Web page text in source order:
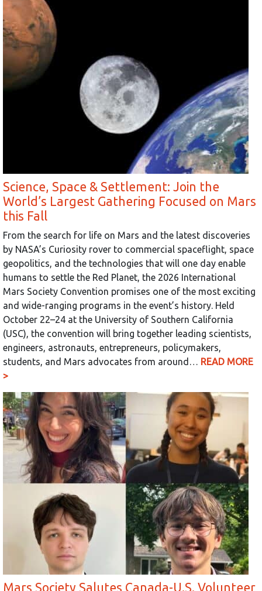
Science, Space & Settlement: Join the
World’s Largest Gathering Focused on Mars
this Fall
From the search for life on Mars and the latest discoveries
by NASA’s Curiosity rover to commercial spaceflight, space
geopolitics, and the technologies that will one day enable
humans to settle the Red Planet, the 2026 International
Mars Society Convention promises one of the most exciting
and wide-ranging programs in the event’s history. Held
October 22–24 at the University of Southern California
(USC), the convention will bring together leading scientists,
engineers, astronauts, entrepreneurs, policymakers,
students, and Mars advocates from around… READ MORE
>
Mars Society Salutes Canada-U.S. Volunteer